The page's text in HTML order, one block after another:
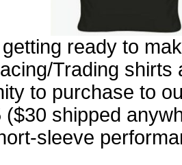
ready to
Trading shirts
to purchase to
($30 shipped
sleeve